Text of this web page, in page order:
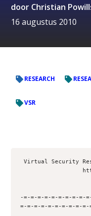
door Christian
16 augustus 2010
RESEARCH
VSR
Virtual Security Research, LLC.
Security
-=-=-=-=-=-=-=-=-=-
=-=-=-=-=-=-=-=-=-